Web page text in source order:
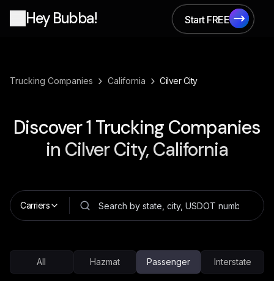
Hey Bubba!
Start FREE
Start FREE
Trucking Companies › California › Cilver City
Discover1 Trucking Companies
in Cilver City, California
Carriers
All Hazmat Passenger Interstate